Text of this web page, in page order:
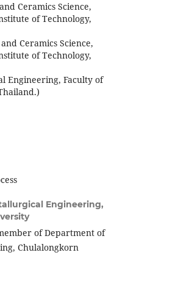
Ceramics Science,
of Technology,
Ceramics Science,
of Technology,
Engineering, Faculty of
Engineering,
of Department of
Chulalongkorn